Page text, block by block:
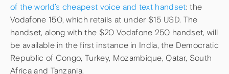
of the world’s cheapest voice and text handset: the
Vodafone 150, which retails at under $15 USD. The
handset, along with the $20 Vodafone 250 handset, will
be available in the first instance in India, the Democratic
Republic of Congo, Turkey, Mozambique, Qatar, South
Africa and Tanzania.